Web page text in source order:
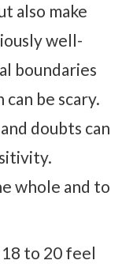
also make
well-
boundaries
can be scary.
doubts can
whole and to
to 20 feel